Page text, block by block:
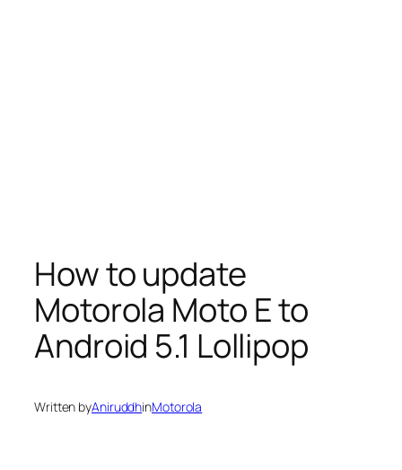
How to update
Motorola Moto E to
Android 5.1 Lollipop
Written byAniruddhinMotorola